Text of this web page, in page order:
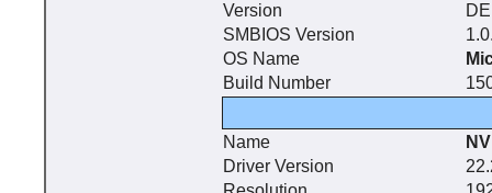
Version
SMBIOS Version
OS Name
Build Number
Name
Driver Version